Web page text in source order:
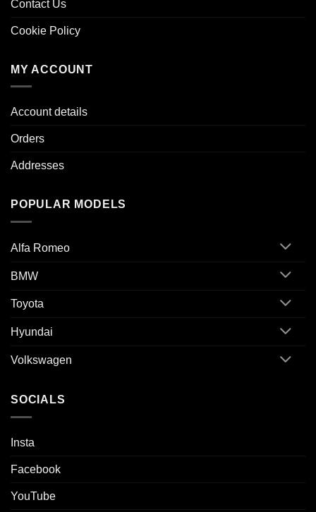
Contact Us
Cookie Policy
MY ACCOUNT
Account details
Orders
Addresses
POPULAR MODELS
Alfa Romeo
BMW
Toyota
Hyundai
Volkswagen
SOCIALS
Insta
Facebook
YouTube